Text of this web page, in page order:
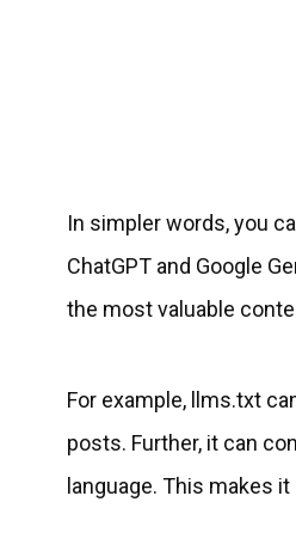
In simpler words, you
ChatGPT and Google
the most valuable
For example, llms.txt
posts. Further, it can
language. This makes